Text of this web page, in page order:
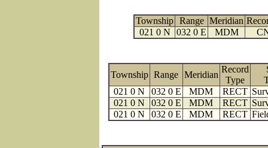
Township Range Meridian
021 0 N
032 0 E MDM
Township Range Meridian
Record
Type
021 0 N
032 0 E MDM RECT
021 0 N
032 0 E MDM RECT
021 0 N
032 0 E MDM RECT